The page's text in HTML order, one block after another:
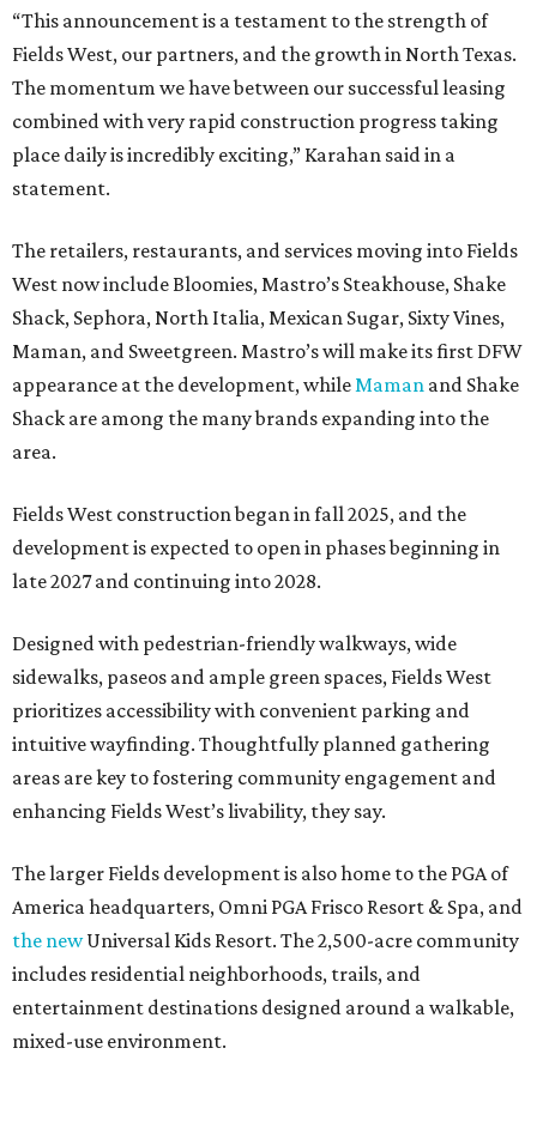
“This announcement is a testament to the strength of
Fields West, our partners, and the growth in North Texas.
The momentum we have between our successful leasing
combined with very rapid construction progress taking
place daily is incredibly exciting,” Karahan said in a
statement.
The retailers, restaurants, and services moving into Fields
West now include Bloomies, Mastro’s Steakhouse, Shake
Shack, Sephora, North Italia, Mexican Sugar, Sixty Vines,
Maman, and Sweetgreen. Mastro’s will make its first DFW
appearance at the development, whileMaman and Shake
Shack are among the many brands expanding into the
area.
Fields West construction began in fall 2025, and the
development is expected to open in phases beginning in
late 2027 and continuing into 2028.
Designed with pedestrian-friendly walkways, wide
sidewalks, paseos and ample green spaces, Fields West
prioritizes accessibility with convenient parking and
intuitive wayfinding. Thoughtfully planned gathering
areas are key to fostering community engagement and
enhancing Fields West’s livability, they say.
The larger Fields development is also home to the PGA of
America headquarters, Omni PGA Frisco Resort & Spa, and
the newUniversal Kids Resort. The 2,500-acre community
includes residential neighborhoods, trails, and
entertainment destinations designed around a walkable,
mixed-use environment.